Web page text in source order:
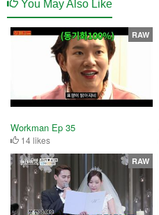
You May Also Like
Workman Ep 35
14 likes
RAW
RAW